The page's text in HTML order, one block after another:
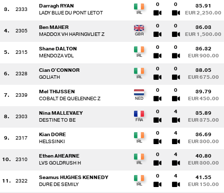
3. 2333
Darragh RYAN
LADY BLUE DU PONT LETOT
0 0 35.91
EUR 2,250.00
4. 2305
Ben MAHER
MADDOX VH HARINGVLIET Z
0 0 36.03
EUR 1,500.00
5. 2315
Shane DALTON
MENDOZA VDL
0 0 36.32
EUR 900.00
6. 2328
Cian O'CONNOR
GOLIATH
0 0 38.05
EUR 675.00
7. 2339
Mel THIJSSEN
COBALT DE QUELENNEC Z
0 0 39.79
EUR 450.00
8. 2303
Nina MALLEVAEY
DESTINE TO BE
0 4 35.89
EUR 375.00
9. 2317
Kian DORE
HELSSINKI
0 4 36.69
EUR 300.00
10. 2310
Ethen AHEARNE
LVS GOLDRUSH H
0 4 40.80
EUR 300.00
11. 2322
Seamus HUGHES KENNEDY
DURE DE SEMILY
0 4 41.55
EUR 150.00